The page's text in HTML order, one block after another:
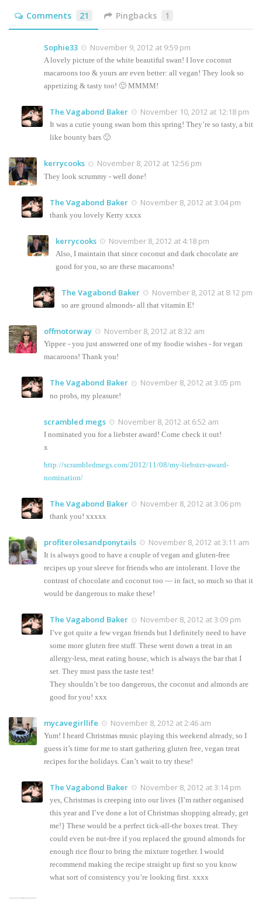
Comments 21 Pingbacks 1
Sophie33 November 9, 2012 at 9:59 pm
A lovely picture of the white beautiful swan! I love coconut
macaroons too & yours are even better: all vegan! They look so
appetizing & tasty too! 🙂 MMMM!
The Vagabond Baker November 10, 2012 at 12:18 pm
It was a cutie young swan born this spring! They’re so tasty, a bit
like bounty bars 🙂
kerrycooks November 8, 2012 at 12:56 pm
They look scrummy - well done!
The Vagabond Baker November 8, 2012 at 3:04 pm
thank you lovely Kerry xxxx
kerrycooks November 8, 2012 at 4:18 pm
Also, I maintain that since coconut and dark chocolate are
good for you, so are these macaroons!
The Vagabond Baker November 8, 2012 at 8:12 pm
so are ground almonds- all that vitamin E!
offmotorway November 8, 2012 at 8:32 am
Yippee - you just answered one of my foodie wishes - for vegan
macaroons! Thank you!
The Vagabond Baker November 8, 2012 at 3:05 pm
no probs, my pleasure!
scrambled megs November 8, 2012 at 6:52 am
I nominated you for a liebster award! Come check it out!
x
http://scrambledmegs.com/2012/11/08/my-liebster-award-
nomination/
The Vagabond Baker November 8, 2012 at 3:06 pm
thank you! xxxxx
profiterolesandponytails November 8, 2012 at 3:11 am
It is always good to have a couple of vegan and gluten-free
recipes up your sleeve for friends who are intolerant. I love the
contrast of chocolate and coconut too — in fact, so much so that it
would be dangerous to make these!
The Vagabond Baker November 8, 2012 at 3:09 pm
I’ve got quite a few vegan friends but I definitely need to have
some more gluten free stuff. These went down a treat in an
allergy-less, meat eating house, which is always the bar that I
set. They must pass the taste test!
They shouldn’t be too dangerous, the coconut and almonds are
good for you! xxx
mycavegirllife November 8, 2012 at 2:46 am
Yum! I heard Christmas music playing this weekend already, so I
guess it’s time for me to start gathering gluten free, vegan treat
recipes for the holidays. Can’t wait to try these!
The Vagabond Baker November 8, 2012 at 3:14 pm
yes, Christmas is creeping into our lives {I’m rather organised
this year and I’ve done a lot of Christmas shopping already, get
me!} These would be a perfect tick-all-the boxes treat. They
could even be nut-free if you replaced the ground almonds for
enough rice flour to bring the mixture together. I would
recommend making the recipe straight up first so you know
what sort of consistency you’re looking first. xxxx